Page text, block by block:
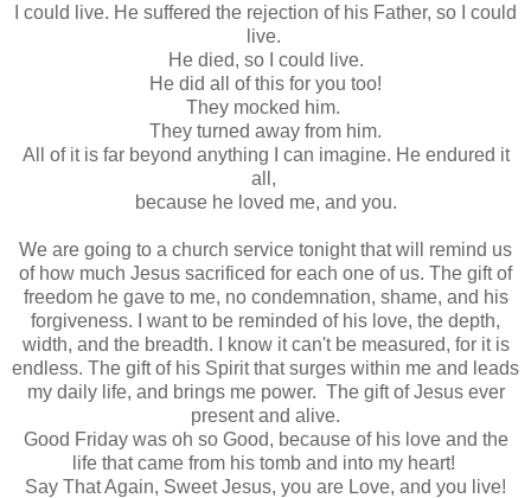
I could live. He suffered the rejection of his Father, so I could
live.
He died, so I could live.
He did all of this for you too!
They mocked him.
They turned away from him.
All of it is far beyond anything I can imagine. He endured it
all,
because he loved me, and you.
We are going to a church service tonight that will remind us
of how much Jesus sacrificed for each one of us. The gift of
freedom he gave to me, no condemnation, shame, and his
forgiveness. I want to be reminded of his love, the depth,
width, and the breadth. I know it can't be measured, for it is
endless. The gift of his Spirit that surges within me and leads
my daily life, and brings me power. The gift of Jesus ever
present and alive.
Good Friday was oh so Good, because of his love and the
life that came from his tomb and into my heart!
Say That Again, Sweet Jesus, you are Love, and you live!